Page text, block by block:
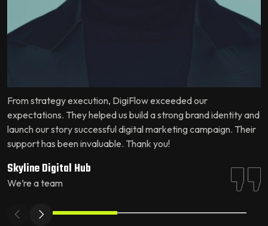
From strategy execution, DigiFlow exceeded our
expectations. They helped us build a strong brand identity and
launch our story successful digital marketing campaign. Their
support has been invaluable. Thank you!
Skyline Digital Hub
We’re a team